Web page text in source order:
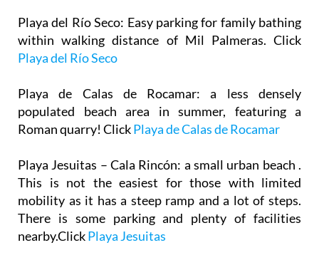
Playa del Río Seco: Easy parking for family bathing
within walking distance of Mil Palmeras. Click
Playa del Río Seco
Playa de Calas de Rocamar: a less densely
populated beach area in summer, featuring a
Roman quarry! ClickPlaya de Calas de Rocamar
Playa Jesuitas – Cala Rincón: a small urban beach .
This is not the easiest for those with limited
mobility as it has a steep ramp and a lot of steps.
There is some parking and plenty of facilities
nearby.ClickPlaya Jesuitas